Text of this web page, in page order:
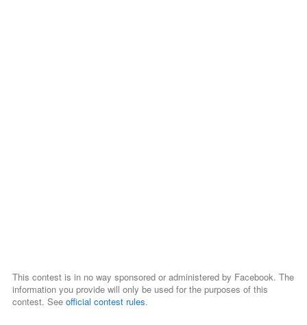
This contest is in no way sponsored or administered by Facebook. The
information you provide will only be used for the purposes of this
contest. See official contest rules.